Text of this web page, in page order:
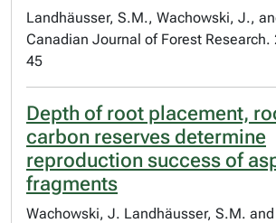
Landhäusser, S.M., Wachowski, J.,
Canadian Journal of Forest Research.
45
Depth of root placement,
carbon reserves determine
reproduction success of
fragments
Wachowski, J. Landhäusser, S.M.